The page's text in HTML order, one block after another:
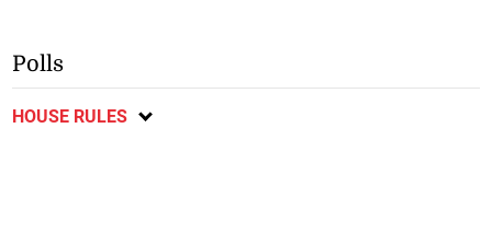
Polls
HOUSE RULES